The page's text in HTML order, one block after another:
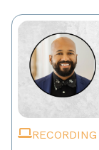
RECORDING